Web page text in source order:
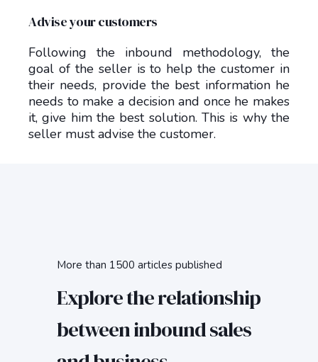
Advise your customers
Following the inbound methodology, the
goal of the seller is to help the customer in
their needs, provide the best information he
needs to make a decision and once he makes
it, give him the best solution. This is why the
seller must advise the customer.
More than 1500 articles published
Explore the relationship
between inbound sales